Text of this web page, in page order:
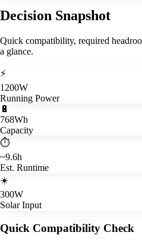
Decision Snapshot
Quick compatibility, required
a glance.
⚡
1200W
Running Power
🔋
768Wh
Capacity
⏱️
~9.6h
Est. Runtime
☀️
300W
Solar Input
Quick Compatibility Check